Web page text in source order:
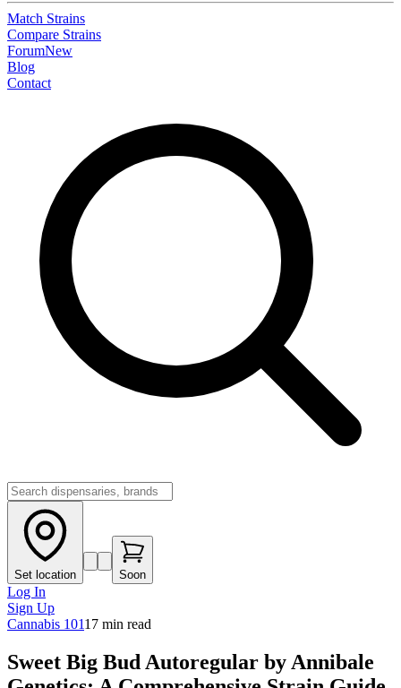
Match Strains
Compare Strains
ForumNew
Blog
Contact
Set location Soon
Log In
Sign Up
Cannabis 10117 min read
Sweet Big Bud Autoregular by Annibale